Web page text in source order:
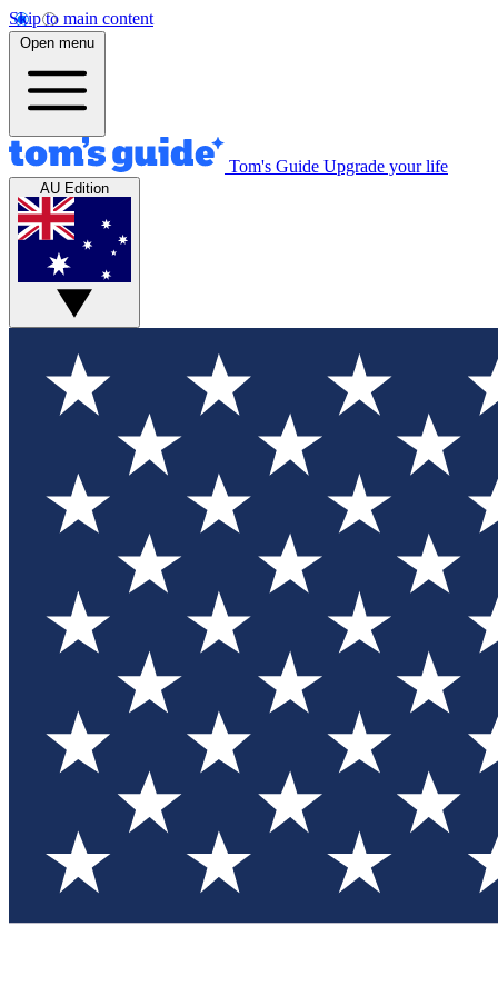
Skip to main content
Open menu
Tom's Guide Upgrade your life
AU Edition